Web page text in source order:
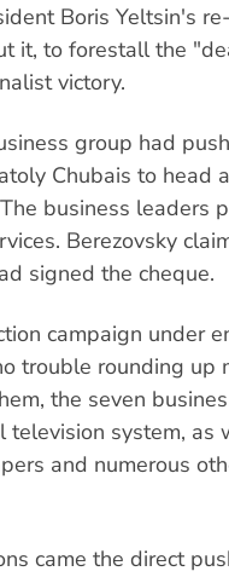
Boris Yeltsin's
it, to forestall the
victory.
group had
Chubais to head
business leaders
Berezovsky
signed the cheque.
campaign under
trouble rounding up
the seven
television system, as
and numerous
came the direct